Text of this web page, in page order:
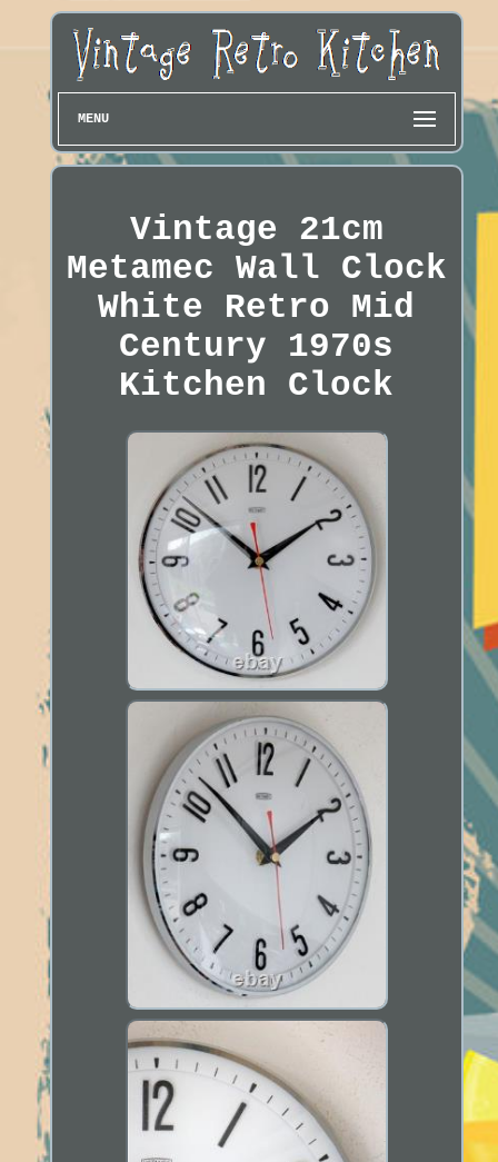
MENU
Vintage 21cm
Metamec Wall Clock
White Retro Mid
Century 1970s
Kitchen Clock